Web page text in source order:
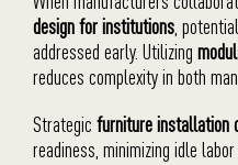
design for institutions ,
addressed early. Utilizing
reduces complexity in both
Strategic furniture installation
readiness, minimizing idle